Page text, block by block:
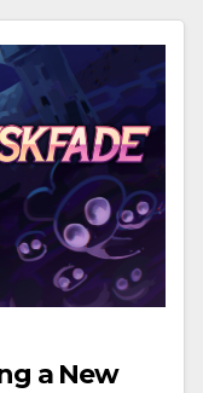
a New